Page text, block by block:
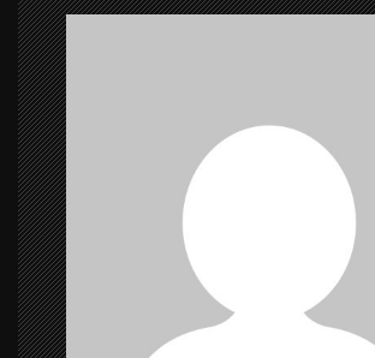
a
v
i
g
a
t
i
o